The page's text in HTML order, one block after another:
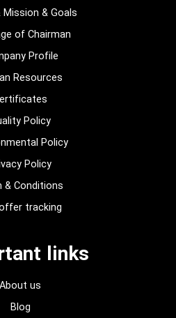
Mission & Goals
of Chairman
Profile
Resources
Policy
Policy
Policy
& Conditions
tracking
links
About us
Blog